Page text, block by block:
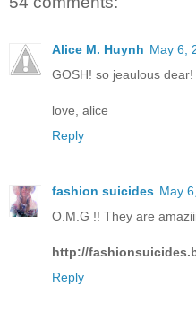
Alice M. Huynh May 6,
GOSH! so jeaulous
love, alice
Reply
fashion suicides May
O.M.G !! They are
http://
Reply